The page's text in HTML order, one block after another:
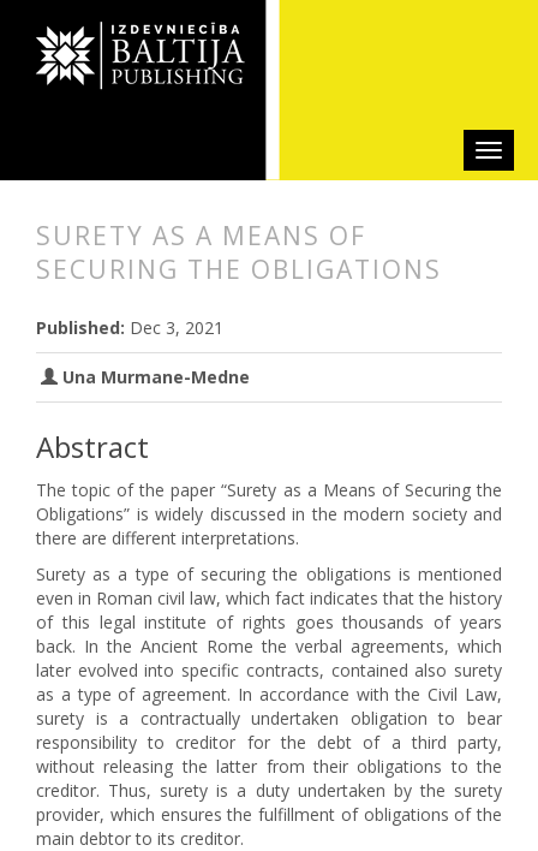
SURETY AS A MEANS OF
SECURING THE OBLIGATIONS
Published: Dec 3, 2021
Una Murmane-Medne
Abstract
The topic of the paper “Surety as a Means of Securing the
Obligations” is widely discussed in the modern society and
there are different interpretations.
Surety as a type of securing the obligations is mentioned
even in Roman civil law, which fact indicates that the history
of this legal institute of rights goes thousands of years
back. In the Ancient Rome the verbal agreements, which
later evolved into specific contracts, contained also surety
as a type of agreement. In accordance with the Civil Law,
surety is a contractually undertaken obligation to bear
responsibility to creditor for the debt of a third party,
without releasing the latter from their obligations to the
creditor. Thus, surety is a duty undertaken by the surety
provider, which ensures the fulfillment of obligations of the
main debtor to its creditor.